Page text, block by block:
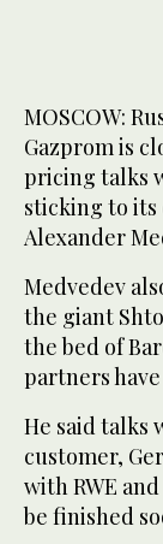
MOSCOW:
Gazprom is
pricing talks
sticking to its
Alexander
Medvedev
the giant
the bed of
partners
He said talks
customer,
with RWE
be finished